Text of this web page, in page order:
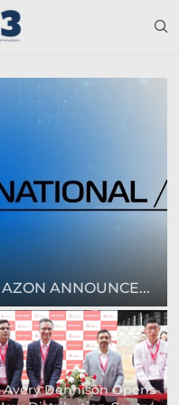
ANNOUNCE...
Dennison Opens